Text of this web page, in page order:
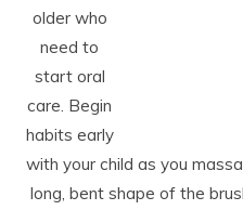
older who
need to
start oral
care. Begin
habits early
with your child as you
long, bent shape of the